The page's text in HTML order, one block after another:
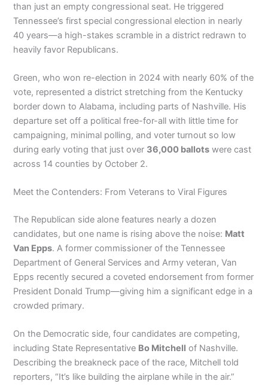
than just an empty congressional seat. He triggered
Tennessee’s first special congressional election in nearly
40 years—a high-stakes scramble in a district redrawn to
heavily favor Republicans.
Green, who won re-election in 2024 with nearly 60% of the
vote, represented a district stretching from the Kentucky
border down to Alabama, including parts of Nashville. His
departure set off a political free-for-all with little time for
campaigning, minimal polling, and voter turnout so low
during early voting that just over 36,000 ballots were cast
across 14 counties by October 2.
Meet the Contenders: From Veterans to Viral Figures
The Republican side alone features nearly a dozen
candidates, but one name is rising above the noise: Matt
Van Epps. A former commissioner of the Tennessee
Department of General Services and Army veteran, Van
Epps recently secured a coveted endorsement from former
President Donald Trump—giving him a significant edge in a
crowded primary.
On the Democratic side, four candidates are competing,
including State Representative Bo Mitchell of Nashville.
Describing the breakneck pace of the race, Mitchell told
reporters, “It’s like building the airplane while in the air.”